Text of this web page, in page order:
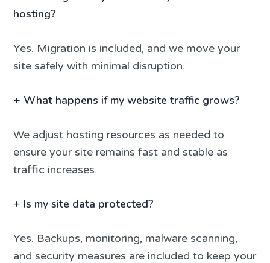
hosting?
Yes. Migration is included, and we move your
site safely with minimal disruption.
+ What happens if my website traffic grows?
We adjust hosting resources as needed to
ensure your site remains fast and stable as
traffic increases.
+ Is my site data protected?
Yes. Backups, monitoring, malware scanning,
and security measures are included to keep your